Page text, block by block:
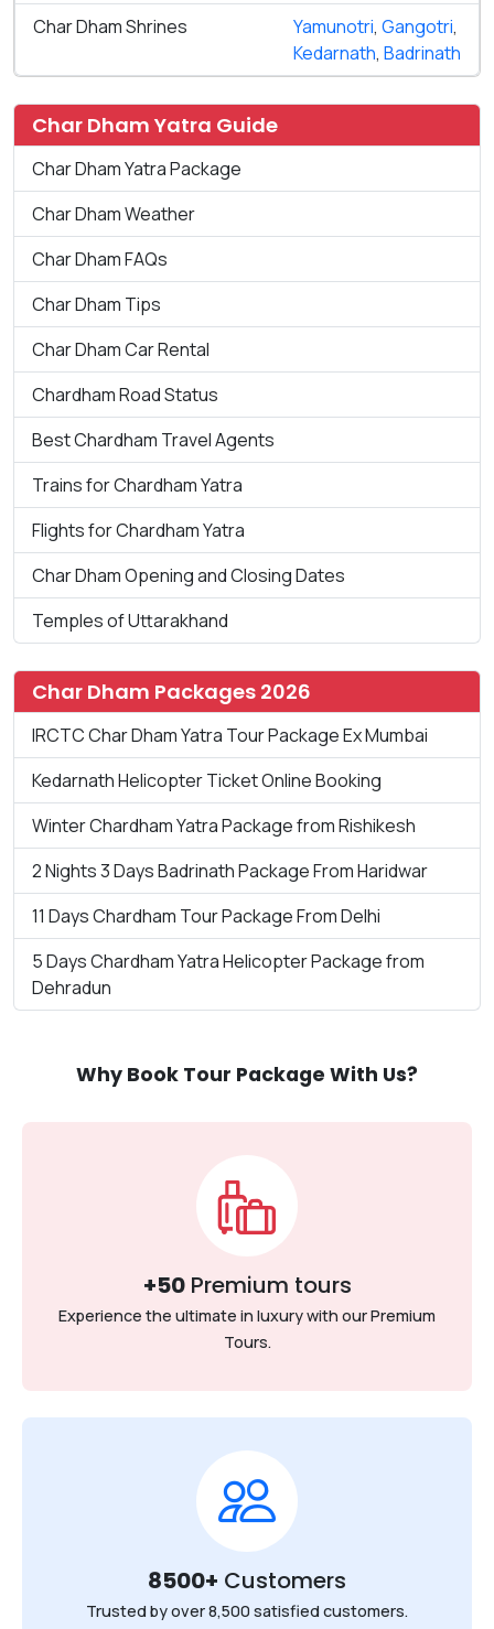
Char Dham Shrines
Yamunotri, Gangotri,
Kedarnath, Badrinath
Char Dham Yatra Guide
Char Dham Yatra Package
Char Dham Weather
Char Dham FAQs
Char Dham Tips
Char Dham Car Rental
Chardham Road Status
Best Chardham Travel Agents
Trains for Chardham Yatra
Flights for Chardham Yatra
Char Dham Opening and Closing Dates
Temples of Uttarakhand
Char Dham Packages 2026
IRCTC Char Dham Yatra Tour Package Ex Mumbai
Kedarnath Helicopter Ticket Online Booking
Winter Chardham Yatra Package from Rishikesh
2 Nights 3 Days Badrinath Package From Haridwar
11 Days Chardham Tour Package From Delhi
5 Days Chardham Yatra Helicopter Package from
Dehradun
Why Book Tour Package With Us?
+50Premium tours
Experience the ultimate in luxury with our Premium
Tours.
8500+ Customers
Trusted by over 8,500 satisfied customers.